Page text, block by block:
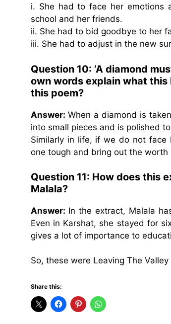
i. She had to face her emotions
school and her friends.
ii. She had to bid goodbye to her
iii. She had to adjust in the new
Question 10: ‘A diamond
own words explain what
this poem?
Answer: When a diamond is
into small pieces and is polished
Similarly in life, if we do not face
one tough and bring out the worth
Question 11: How does this
Malala?
Answer: In the extract, Malala
Even in Karshat, she stayed for
gives a lot of importance to
So, these were Leaving The
Share this: